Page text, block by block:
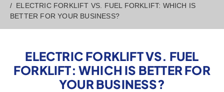
ELECTRIC FORKLIFT VS. FUEL FORKLIFT: WHICH IS
BETTER FOR YOUR BUSINESS?
ELECTRIC FORKLIFT VS. FUEL
FORKLIFT: WHICH IS BETTER FOR
YOUR BUSINESS?